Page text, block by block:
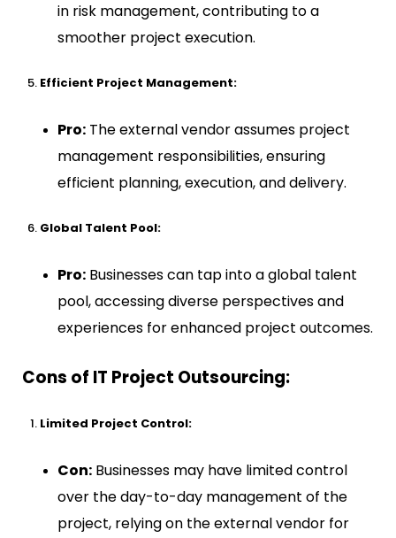
in risk management, contributing to a
smoother project execution.
Efficient Project Management:
Pro: The external vendor assumes project
management responsibilities, ensuring
efficient planning, execution, and delivery.
Global Talent Pool:
Pro: Businesses can tap into a global talent
pool, accessing diverse perspectives and
experiences for enhanced project outcomes.
Cons of IT Project Outsourcing:
Limited Project Control:
Con: Businesses may have limited control
over the day-to-day management of the
project, relying on the external vendor for